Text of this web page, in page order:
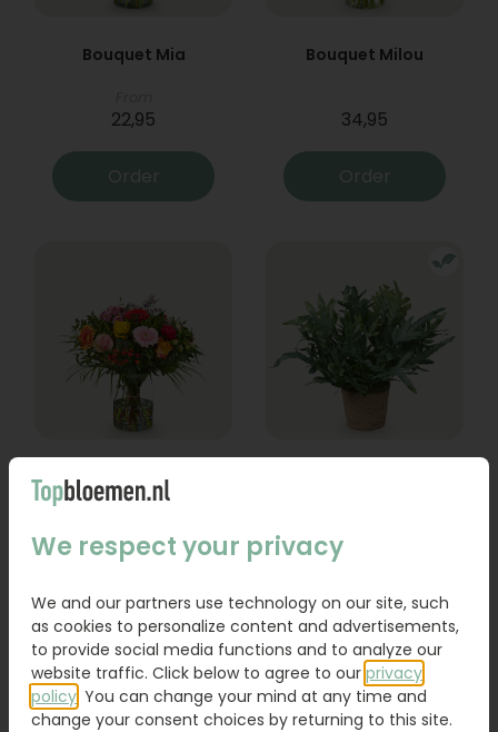
Bouquet Mia
22,95
Order
Bouquet Milou
34,95
Order
Bouquet Lexie
18,95
Order Order
We respect your privacy
We and our partners use technology on our site, such
as cookies to personalize content and advertisements,
to provide social media functions and to analyze our
website traffic. Click below to agree to our privacy
policy . You can change your mind at any time and
change your consent choices by returning to this site.